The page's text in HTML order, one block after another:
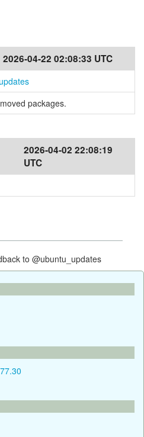
2026-04-22 02:08:33 UTC
packages.
2026-04-02 22:08:19
UTC
to @ubuntu_updates